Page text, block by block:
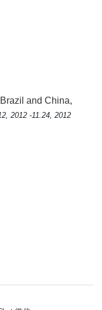
and China,
2012 -11.24, 2012